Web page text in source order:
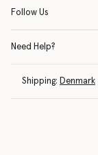
Follow Us
Need Help?
Shipping: Denmark